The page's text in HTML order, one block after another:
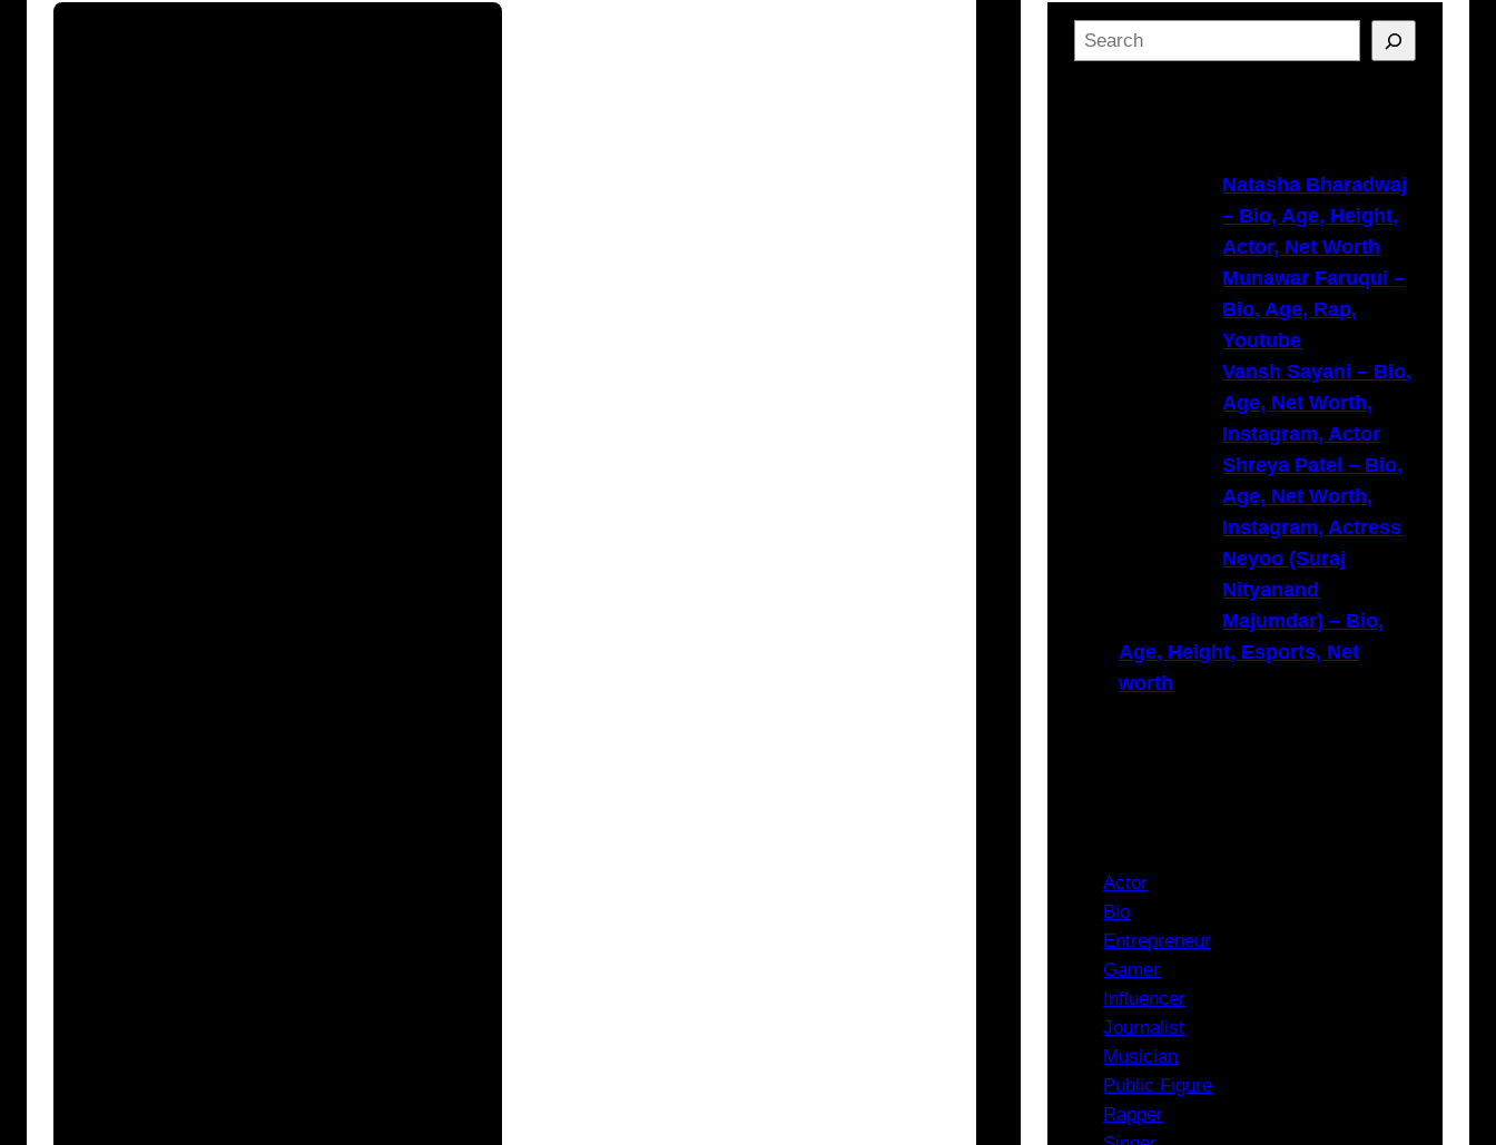
S
e
Natasha Bharadwaj
– Bio, Age, Height,
Actor, Net Worth
Munawar Faruqui –
Bio, Age, Rap,
Youtube
Vansh Sayani – Bio,
Age, Net Worth,
Instagram, Actor
Shreya Patel – Bio,
Age, Net Worth,
Instagram, Actress
Neyoo (Suraj
Nityanand
Majumdar) – Bio,
Age, Height, Esports, Net
worth
Actor
Bio
Entrepreneur
Gamer
Influencer
Journalist
Musician
Public Figure
Rapper